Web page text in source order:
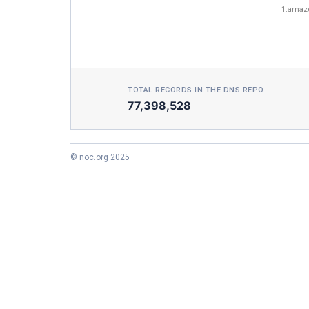
TOTAL RECORDS IN THE DNS REPO
77,398,528
© noc.org 2025